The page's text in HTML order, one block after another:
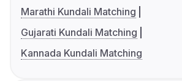
Marathi Kundali Matching
Gujarati Kundali Matching
Kannada Kundali Matching